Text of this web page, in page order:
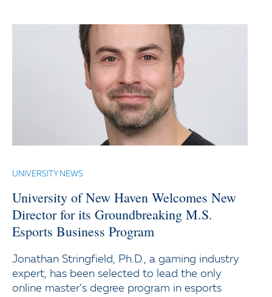
UNIVERSITY NEWS
University of New Haven Welcomes New
Director for its Groundbreaking M.S.
Esports Business Program
Jonathan Stringfield, Ph.D., a gaming industry
expert, has been selected to lead the only
online master’s degree program in esports